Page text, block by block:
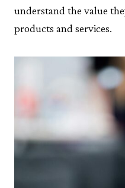
understand the value
products and services.